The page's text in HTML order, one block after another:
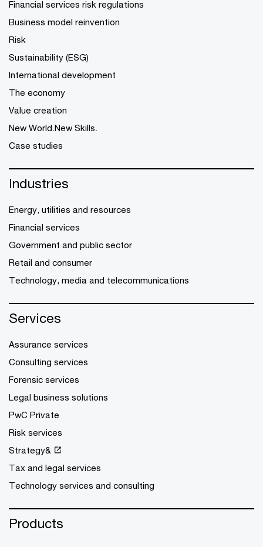
Financial services risk regulations
Business model reinvention
Risk
Sustainability (ESG)
International development
The economy
Value creation
New World.New Skills.
Case studies
Industries
Energy, utilities and resources
Financial services
Government and public sector
Retail and consumer
Technology, media and telecommunications
Services
Assurance services
Consulting services
Forensic services
Legal business solutions
PwC Private
Risk services
Strategy&
Tax and legal services
Technology services and consulting
Products